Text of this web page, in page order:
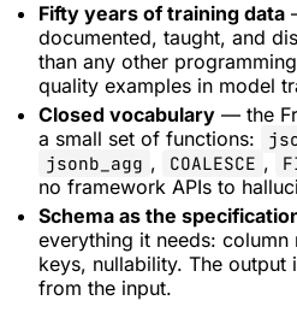
Fifty years of training data
documented, taught, and
than any other
quality examples in model
Closed vocabulary — the
a small set of functions:
jsonb_agg , COALESCE ,
no framework APIs to
Schema as the
everything it needs:
keys, nullability. The output
from the input.